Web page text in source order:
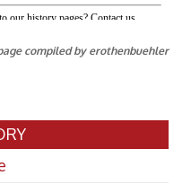
compiled by erothenbuehler